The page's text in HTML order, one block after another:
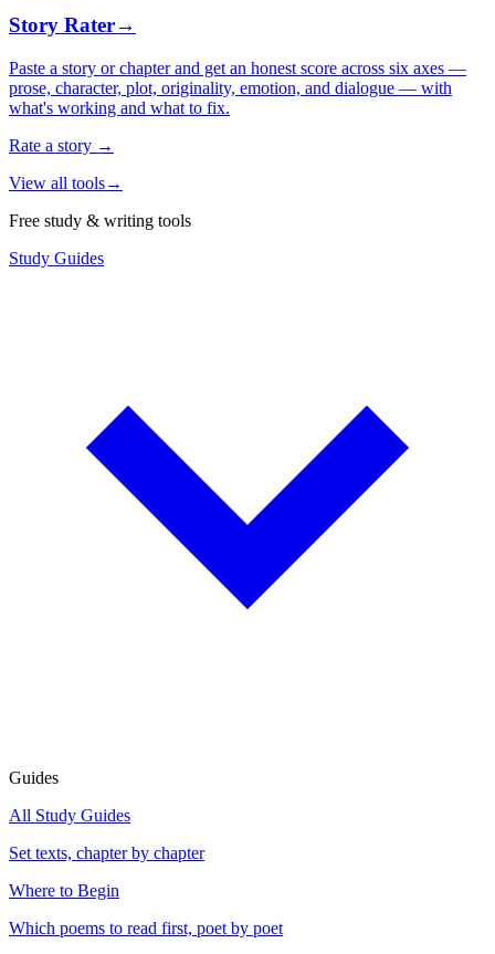
Story Rater→
Paste a story or chapter and get an honest score across six axes —
prose, character, plot, originality, emotion, and dialogue — with
what's working and what to fix.
Rate a story →
View all tools→
Free study & writing tools
Study Guides
Guides
All Study Guides
Set texts, chapter by chapter
Where to Begin
Which poems to read first, poet by poet